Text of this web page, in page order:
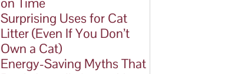
Surprising Uses for Cat
Litter (Even If You Don’t
Own a Cat)
Energy-Saving Myths That